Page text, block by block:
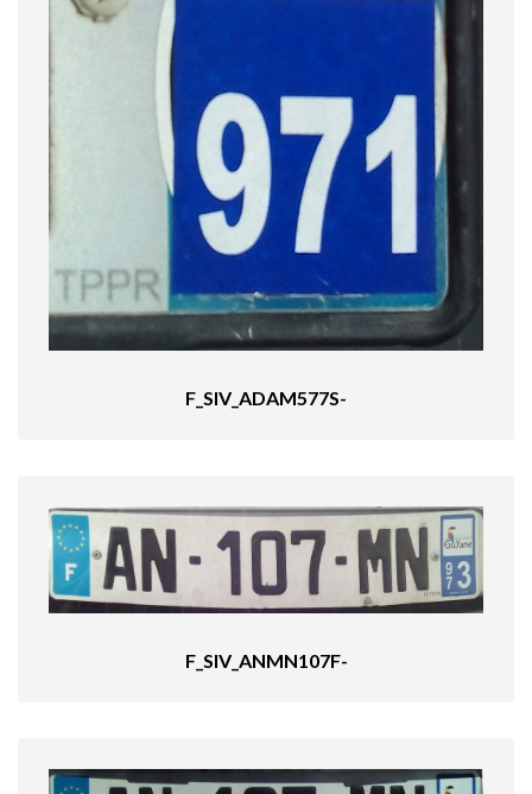
F_SIV_ADAM577S-
F_SIV_ANMN107F-